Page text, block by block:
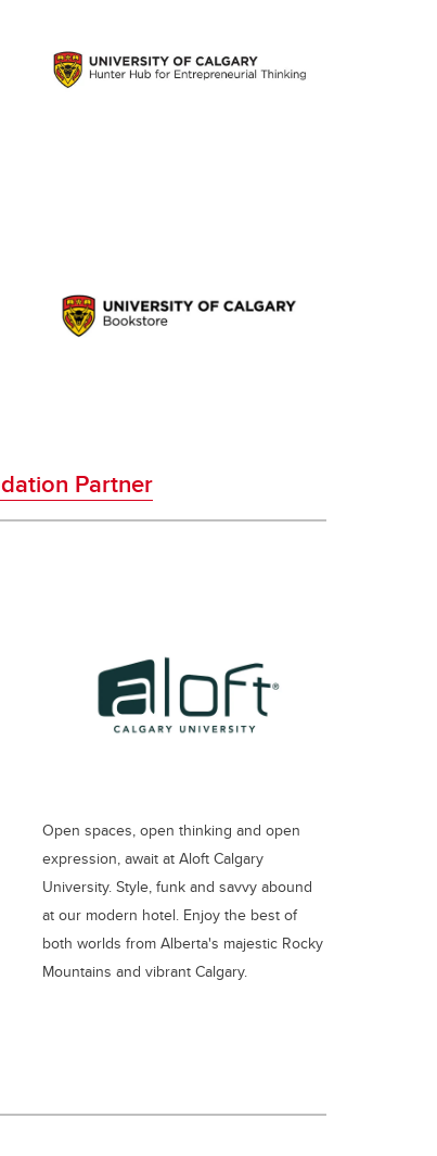
Partner
Open spaces, open thinking and open
expression, await at Aloft Calgary
University. Style, funk and savvy abound
at our modern hotel. Enjoy the best of
both worlds from Alberta's majestic Rocky
Mountains and vibrant Calgary.